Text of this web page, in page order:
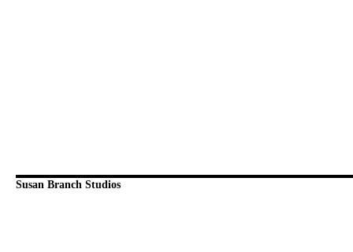
Susan Branch Studios